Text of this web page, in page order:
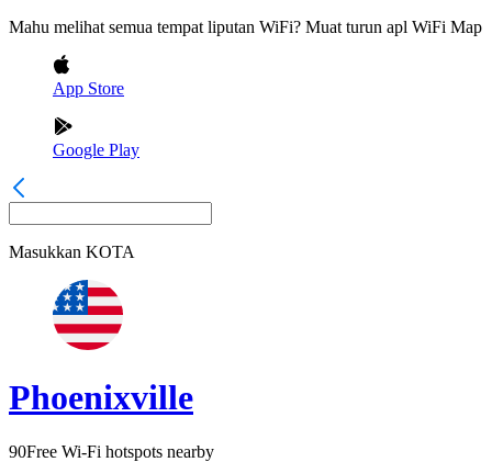
Mahu melihat semua tempat liputan WiFi? Muat turun apl WiFi Map
App Store
Google Play
Masukkan KOTA
Phoenixville
90Free Wi-Fi hotspots nearby